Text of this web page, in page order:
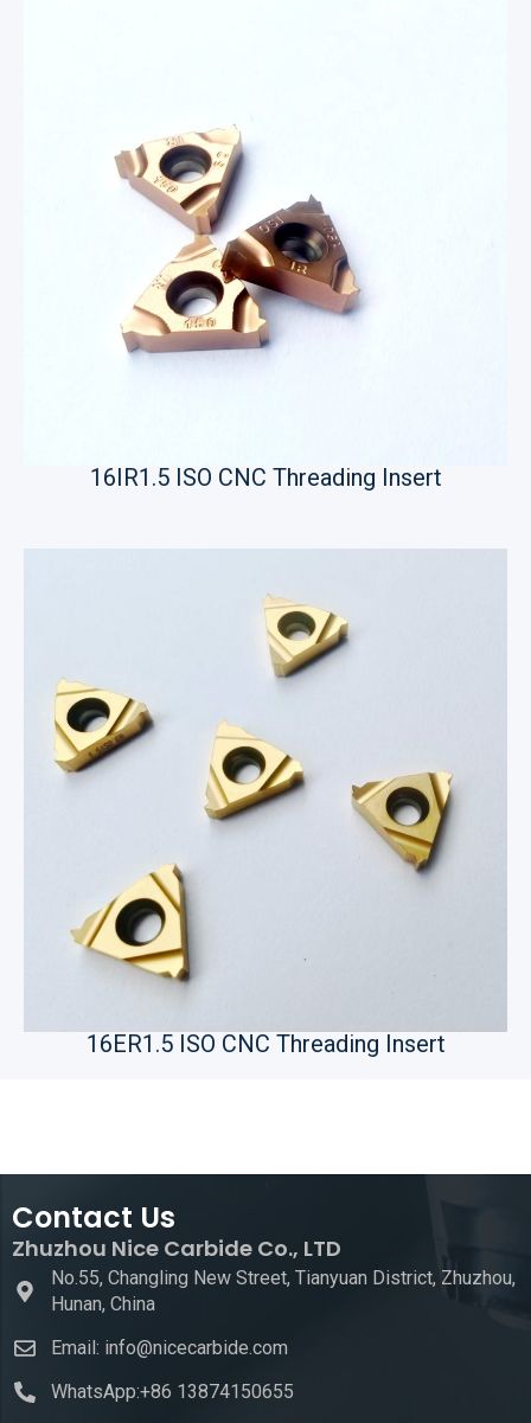
16IR1.5 ISO CNC Threading Insert
16ER1.5 ISO CNC Threading Insert
Contact Us
Zhuzhou Nice Carbide Co., LTD
No.55, Changling New Street, Tianyuan District, Zhuzhou,
Hunan, China
Email: info@nicecarbide.com
WhatsApp:+86 13874150655